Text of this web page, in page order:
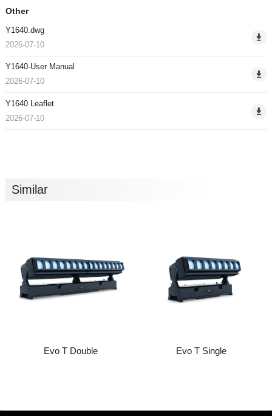
Other
Y1640.dwg
2026-07-10
Y1640-User Manual
2026-07-10
Y1640 Leaflet
2026-07-10
Similar
Evo T Double Evo T Single